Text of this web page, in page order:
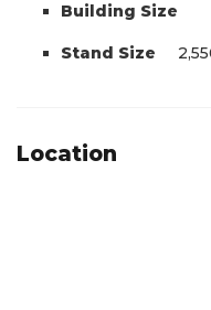
Building Size
Stand Size
Location